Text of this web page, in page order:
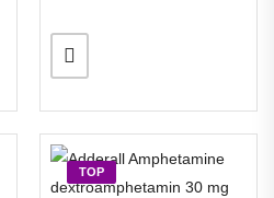
TOP